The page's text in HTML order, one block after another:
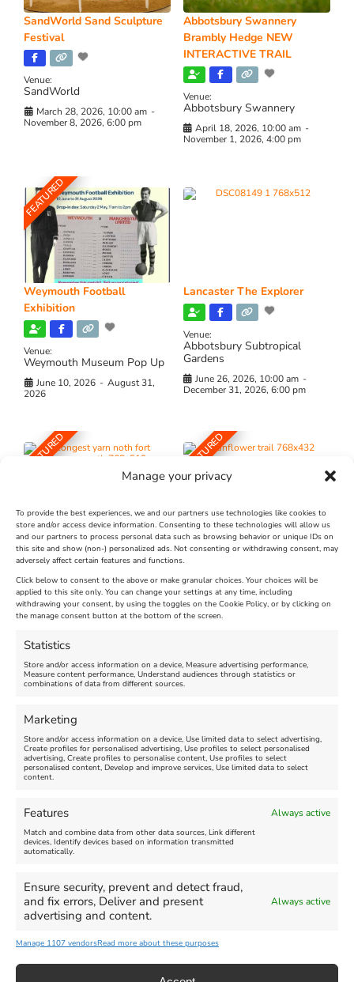
Manage your privacy
To provide the best experiences, we and our partners use technologies like cookies to
store and/or access device information. Consenting to these technologies will allow us
and our partners to process personal data such as browsing behavior or unique IDs on
this site and show (non-) personalized ads. Not consenting or withdrawing consent, may
adversely affect certain features and functions.
Click below to consent to the above or make granular choices. Your choices will be
applied to this site only. You can change your settings at any time, including
withdrawing your consent, by using the toggles on the Cookie Policy, or by clicking on
the manage consent button at the bottom of the screen.
Statistics
Store and/or access information on a device, Measure advertising performance,
Measure content performance, Understand audiences through statistics or
combinations of data from different sources.
Marketing
Store and/or access information on a device, Use limited data to select advertising,
Create profiles for personalised advertising, Use profiles to select personalised
advertising, Create profiles to personalise content, Use profiles to select
personalised content, Develop and improve services, Use limited data to select
content.
Features Always active
Match and combine data from other data sources, Link different
devices, Identify devices based on information transmitted
automatically.
Ensure security, prevent and detect fraud,
and fix errors, Deliver and present
advertising and content.
Always active
Manage 1107 vendorsRead more about these purposes
SandWorld Sand Sculpture
Festival
Venue:
SandWorld
March 28, 2026, 10:00 am -
November 8, 2026, 6:00 pm
Abbotsbury Swannery
Brambly Hedge NEW
INTERACTIVE TRAIL
Venue:
Abbotsbury Swannery
April 18, 2026, 10:00 am -
November 1, 2026, 4:00 pm
FEATURED
Weymouth Football
Exhibition
Venue:
Weymouth Museum Pop Up
June 10, 2026 - August 31,
2026
Lancaster The Explorer
Venue:
Abbotsbury Subtropical
Gardens
June 26, 2026, 10:00 am -
December 31, 2026, 6:00 pm
FEATURED
The Longest Yarn – Dates
Extended !!!
Venue:
Nothe Fort
August 24, 2026, 4:00 pm
FEATURED
Dorset Sunflower Trail
Venue:
Maiden Castle Farm
July 28, 2026, 11:00 am
FEATURED
Summer Funfair
August 1, 2026 - August 30,
2026
more
August 6, 2026
August 13,